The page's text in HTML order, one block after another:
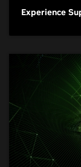
Experience